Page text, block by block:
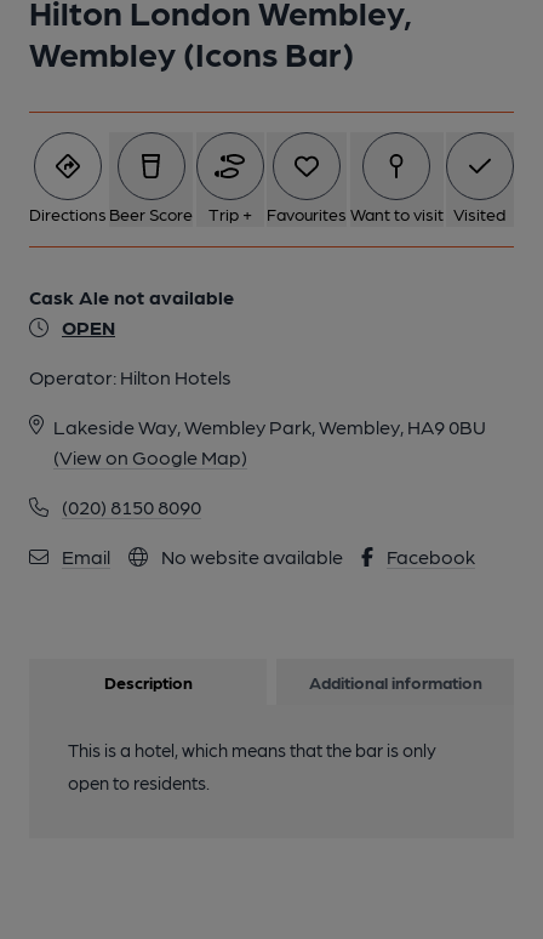
Hilton London Wembley,
Wembley (Icons Bar)
Directions Beer Score Trip + Favourites Want to visit Visited
Cask Ale not available
OPEN
Operator: Hilton Hotels
Lakeside Way, Wembley Park, Wembley, HA9 0BU
(View on Google Map)
(020) 8150 8090
Email No website available Facebook
Description Additional information
This is a hotel, which means that the bar is only
open to residents.